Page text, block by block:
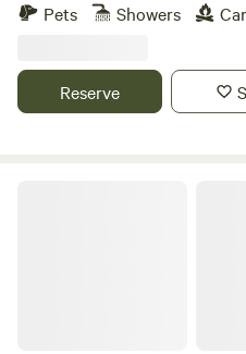
Pets
Showers
Reserve